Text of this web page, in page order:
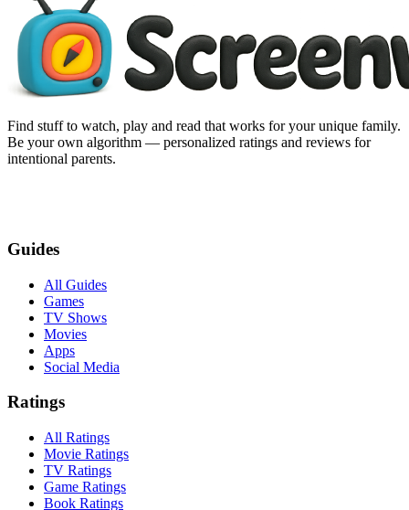
Find stuff to watch, play and read that works for your unique family.
Be your own algorithm — personalized ratings and reviews for
intentional parents.
Guides
All Guides
Games
TV Shows
Movies
Apps
Social Media
Ratings
All Ratings
Movie Ratings
TV Ratings
Game Ratings
Book Ratings